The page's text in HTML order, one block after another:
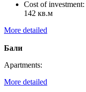
Cost of investment:
142 кв.м
More detailed
Бали
Apartments:
More detailed